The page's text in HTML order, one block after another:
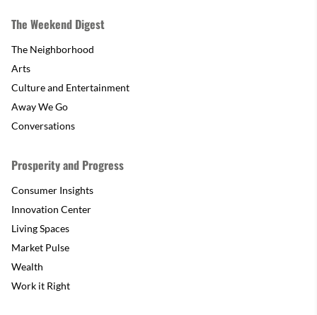
The Weekend Digest
The Neighborhood
Arts
Culture and Entertainment
Away We Go
Conversations
Prosperity and Progress
Consumer Insights
Innovation Center
Living Spaces
Market Pulse
Wealth
Work it Right